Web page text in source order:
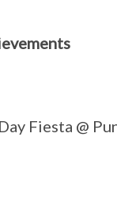
Fiesta @